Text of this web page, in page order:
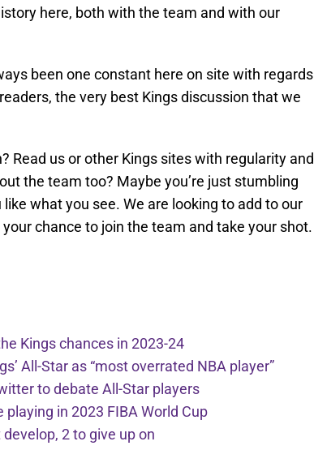
here, both with the team and with our
been one constant here on site with regards
the very best Kings discussion that we
Read us or other Kings sites with regularity and
the team too? Maybe you’re just stumbling
what you see. We are looking to add to our
chance to join the team and take your shot.
Kings chances in 2023-24
All-Star as “most overrated NBA player”
to debate All-Star players
playing in 2023 FIBA World Cup
2 to give up on